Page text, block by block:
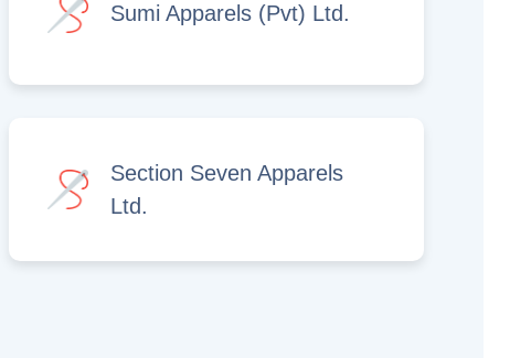
Sumi Apparels (Pvt) Ltd.
Section Seven Apparels
Ltd.